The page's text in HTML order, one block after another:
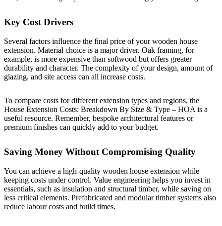
Key Cost Drivers
Several factors influence the final price of your wooden house
extension. Material choice is a major driver. Oak framing, for
example, is more expensive than softwood but offers greater
durability and character. The complexity of your design, amount of
glazing, and site access can all increase costs.
To compare costs for different extension types and regions, the
House Extension Costs: Breakdown By Size & Type – HOA is a
useful resource. Remember, bespoke architectural features or
premium finishes can quickly add to your budget.
Saving Money Without Compromising Quality
You can achieve a high-quality wooden house extension while
keeping costs under control. Value engineering helps you invest in
essentials, such as insulation and structural timber, while saving on
less critical elements. Prefabricated and modular timber systems also
reduce labour costs and build times.